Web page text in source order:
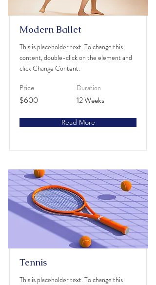
Modern Ballet
This is placeholder text. To change this
content, double-click on the element and
click Change Content.
Price
$600
Duration
12 Weeks
Read More
Tennis
This is placeholder text. To change this